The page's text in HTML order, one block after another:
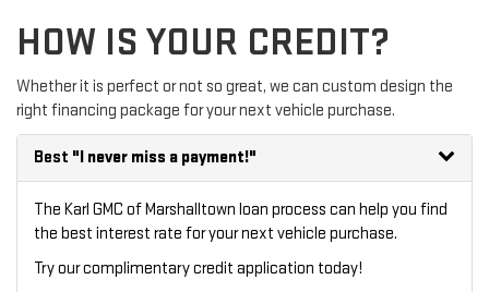
HOW IS YOUR CREDIT?
Whether it is perfect or not so great, we can custom design the
right financing package for your next vehicle purchase.
Best "I never miss a payment!"
The Karl GMC of Marshalltown loan process can help you find
the best interest rate for your next vehicle purchase.
Try ourcomplimentary credit application today!